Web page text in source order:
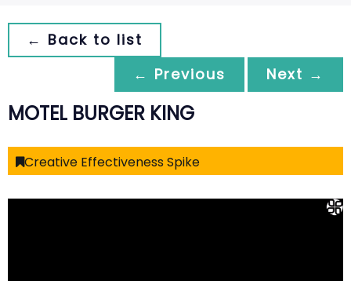
← Back to list
← Previous
Next →
MOTEL BURGER KING
Creative Effectiveness Spike